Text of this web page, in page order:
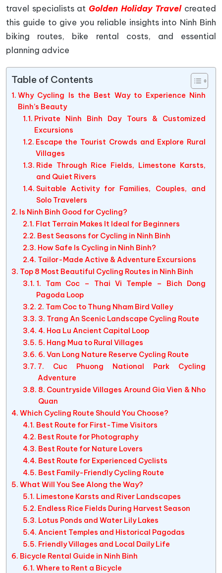
travel specialists at Golden Holiday Travelcreated
this guide to give you reliable insights into Ninh Binh
biking routes, bike rental costs, and essential
planning advice
Table of Contents
Why Cycling Is the Best Way to Experience Ninh
Binh’s Beauty
Private Ninh Binh Day Tours & Customized
Excursions
Escape the Tourist Crowds and Explore Rural
Villages
Ride Through Rice Fields, Limestone Karsts,
and Quiet Rivers
Suitable Activity for Families, Couples, and
Solo Travelers
Is Ninh Binh Good for Cycling?
Flat Terrain Makes It Ideal for Beginners
Best Seasons for Cycling in Ninh Binh
How Safe Is Cycling in Ninh Binh?
Tailor-Made Active & Adventure Excursions
Top 8 Most Beautiful Cycling Routes in Ninh Binh
1. Tam Coc – Thai Vi Temple – Bich Dong
Pagoda Loop
2. Tam Coc to Thung Nham Bird Valley
3. Trang An Scenic Landscape Cycling Route
4. Hoa Lu Ancient Capital Loop
5. Hang Mua to Rural Villages
6. Van Long Nature Reserve Cycling Route
7. Cuc Phuong National Park Cycling
Adventure
8. Countryside Villages Around Gia Vien & Nho
Quan
Which Cycling Route Should You Choose?
Best Route for First-Time Visitors
Best Route for Photography
Best Route for Nature Lovers
Best Route for Experienced Cyclists
Best Family-Friendly Cycling Route
What Will You See Along the Way?
Limestone Karsts and River Landscapes
Endless Rice Fields During Harvest Season
Lotus Ponds and Water Lily Lakes
Ancient Temples and Historical Pagodas
Friendly Villages and Local Daily Life
Bicycle Rental Guide in Ninh Binh
Where to Rent a Bicycle